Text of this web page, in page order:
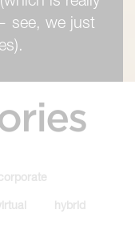
see, we just
hybrid